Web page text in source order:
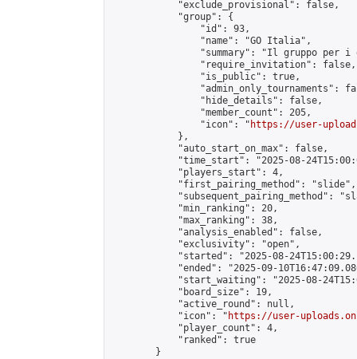
            "exclude_provisional": false,
            "group": {
                "id": 93,
                "name": "GO Italia",
"summary": "Il gruppo per i
                "require_invitation": false,
                "is_public": true,
"admin_only_tournaments":
                "hide_details": false,
                "member_count": 205,
                "icon": "
https://user-
            },
            "auto_start_on_max": false,
"time_start": "2025-08-
            "players_start": 4,
            "first_pairing_method": "slide",
"subsequent_pairing_method":
            "min_ranking": 20,
            "max_ranking": 38,
            "analysis_enabled": false,
            "exclusivity": "open",
"started": "2025-08-
"ended": "2025-09-
"start_waiting": "2025-08-
            "board_size": 19,
            "active_round": null,
            "icon": "
https://user-
            "player_count": 4,
            "ranked": true
        }